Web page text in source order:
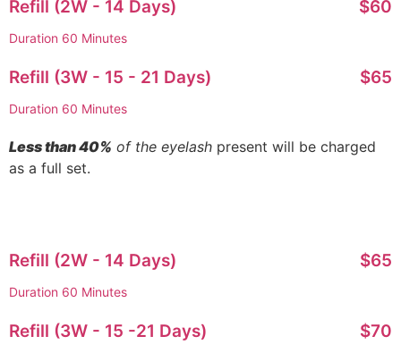
Refill (2W - 14 Days) $60
Duration 60 Minutes
Refill (3W - 15 - 21 Days) $65
Duration 60 Minutes
Less than 40% of the eyelash present will be charged
as a full set.
Refill (2W - 14 Days) $65
Duration 60 Minutes
Refill (3W - 15 -21 Days) $70